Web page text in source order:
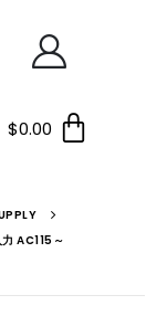
$0.00
AC115～